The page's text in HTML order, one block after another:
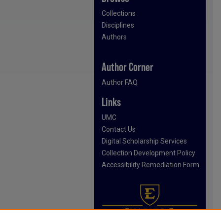
Collections
Disciplines
Authors
Author Corner
Author FAQ
Links
UMC
Contact Us
Digital Scholarship Services
Collection Development Policy
Accessibility Remediation Form